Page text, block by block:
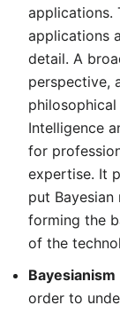
applications.
applications
detail. A
perspective,
Intelligence
for
expertise. It
put
forming the
of the
Bayesianism
order to